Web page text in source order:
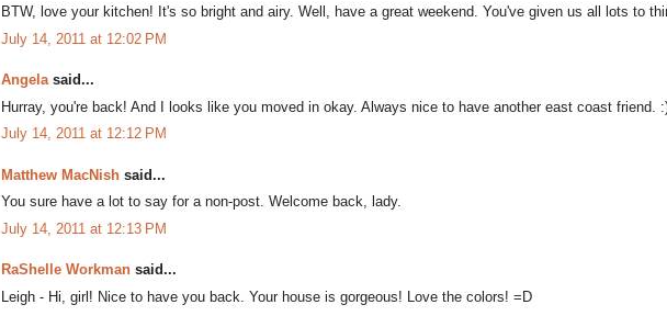
BTW, love your kitchen! It's so bright and airy. Well, have a great weekend. You've given us all lots to
July 14, 2011 at 12:02 PM
Angelasaid...
Hurray, you're back! And I looks like you moved in okay. Always nice to have another east coast friend.
July 14, 2011 at 12:12 PM
Matthew MacNish said...
You sure have a lot to say for a non-post. Welcome back, lady.
July 14, 2011 at 12:13 PM
RaShelle Workman said...
Leigh - Hi, girl! Nice to have you back. Your house is gorgeous! Love the colors! =D